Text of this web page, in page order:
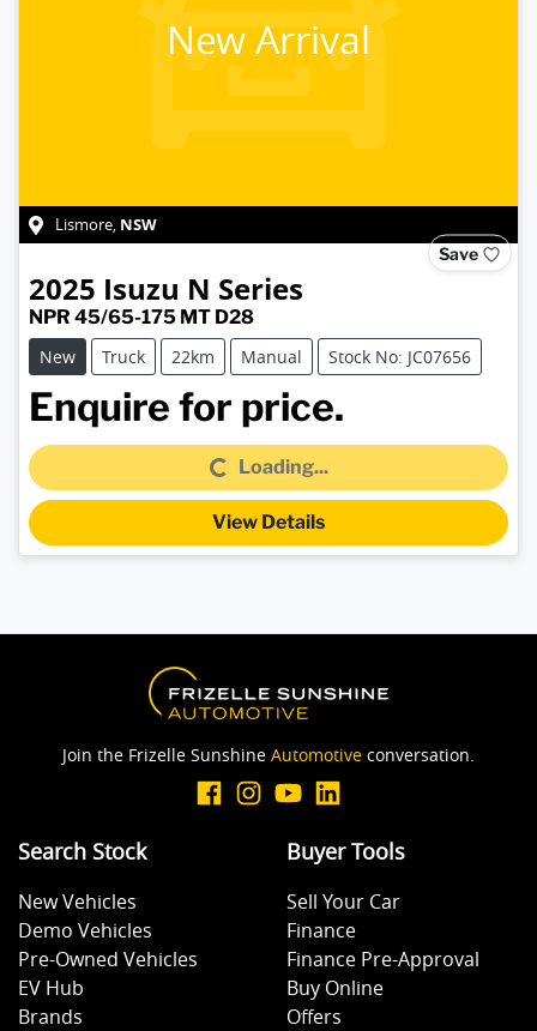
New Arrival
Lismore, NSW
Save
2025 Isuzu N Series
NPR 45/65-175 MT D28
New
Truck 22km Manual Stock No: JC07656
Enquire for price.
Loading...Loading...
View Details
Join the Frizelle Sunshine Automotive conversation.
Search Stock
New Vehicles
Demo Vehicles
Pre-Owned Vehicles
EV Hub
Brands
Buyer Tools
Sell Your Car
Finance
Finance Pre-Approval
Buy Online
Offers